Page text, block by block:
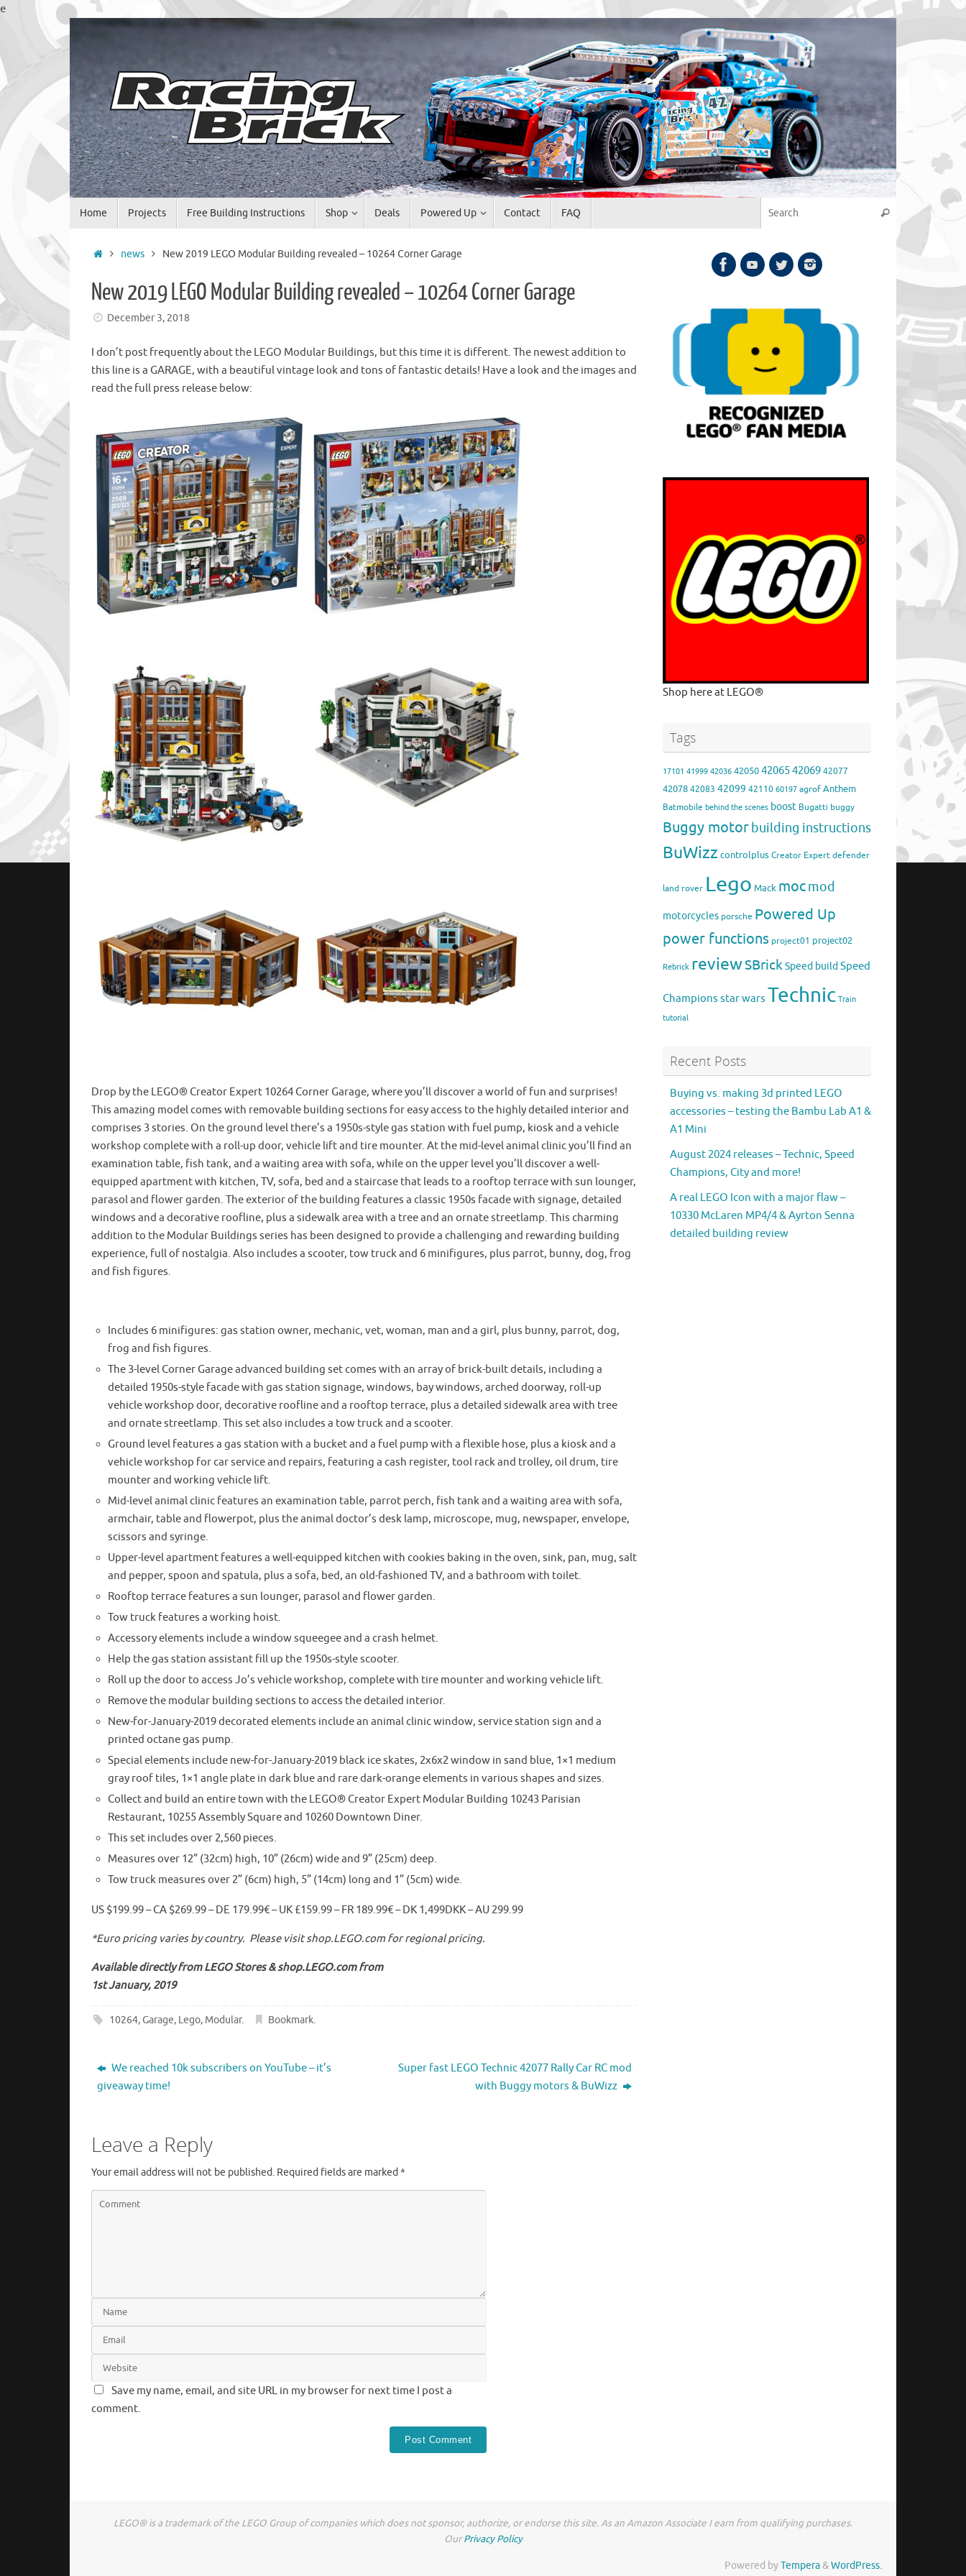
eSkip
Home Projects Free Building Instructions Shop Deals Powered Up Contact FAQ
Search for:
Search
Homenews New 2019 LEGO Modular Building revealed – 10264 Corner Garage
New 2019 LEGO Modular Building revealed – 10264 Corner Garage
December 3, 2018
I don’t post frequently about the LEGO Modular Buildings, but this time it is different. The newest addition to
this line is a GARAGE, with a beautiful vintage look and tons of fantastic details! Have a look and the images and
read the full press release below:
Drop by the LEGO® Creator Expert 10264 Corner Garage, where you’ll discover a world of fun and surprises!
This amazing model comes with removable building sections for easy access to the highly detailed interior and
comprises 3 stories. On the ground level there’s a 1950s-style gas station with fuel pump, kiosk and a vehicle
workshop complete with a roll-up door, vehicle lift and tire mounter. At the mid-level animal clinic you’ll find an
examination table, fish tank, and a waiting area with sofa, while on the upper level you’ll discover a well-
equipped apartment with kitchen, TV, sofa, bed and a staircase that leads to a rooftop terrace with sun lounger,
parasol and flower garden. The exterior of the building features a classic 1950s facade with signage, detailed
windows and a decorative roofline, plus a sidewalk area with a tree and an ornate streetlamp. This charming
addition to the Modular Buildings series has been designed to provide a challenging and rewarding building
experience, full of nostalgia. Also includes a scooter, tow truck and 6 minifigures, plus parrot, bunny, dog, frog
and fish figures.
Includes 6 minifigures: gas station owner, mechanic, vet, woman, man and a girl, plus bunny, parrot, dog,
frog and fish figures.
The 3-level Corner Garage advanced building set comes with an array of brick-built details, including a
detailed 1950s-style facade with gas station signage, windows, bay windows, arched doorway, roll-up
vehicle workshop door, decorative roofline and a rooftop terrace, plus a detailed sidewalk area with tree
and ornate streetlamp. This set also includes a tow truck and a scooter.
Ground level features a gas station with a bucket and a fuel pump with a flexible hose, plus a kiosk and a
vehicle workshop for car service and repairs, featuring a cash register, tool rack and trolley, oil drum, tire
mounter and working vehicle lift.
Mid-level animal clinic features an examination table, parrot perch, fish tank and a waiting area with sofa,
armchair, table and flowerpot, plus the animal doctor’s desk lamp, microscope, mug, newspaper, envelope,
scissors and syringe.
Upper-level apartment features a well-equipped kitchen with cookies baking in the oven, sink, pan, mug, salt
and pepper, spoon and spatula, plus a sofa, bed, an old-fashioned TV, and a bathroom with toilet.
Rooftop terrace features a sun lounger, parasol and flower garden.
Tow truck features a working hoist.
Accessory elements include a window squeegee and a crash helmet.
Help the gas station assistant fill up the 1950s-style scooter.
Roll up the door to access Jo’s vehicle workshop, complete with tire mounter and working vehicle lift.
Remove the modular building sections to access the detailed interior.
New-for-January-2019 decorated elements include an animal clinic window, service station sign and a
printed octane gas pump.
Special elements include new-for-January-2019 black ice skates, 2x6x2 window in sand blue, 1×1 medium
gray roof tiles, 1×1 angle plate in dark blue and rare dark-orange elements in various shapes and sizes.
Collect and build an entire town with the LEGO® Creator Expert Modular Building 10243 Parisian
Restaurant, 10255 Assembly Square and 10260 Downtown Diner.
This set includes over 2,560 pieces.
Measures over 12” (32cm) high, 10” (26cm) wide and 9” (25cm) deep.
Tow truck measures over 2” (6cm) high, 5” (14cm) long and 1” (5cm) wide.
US $199.99 – CA $269.99 – DE 179.99€ – UK £159.99 – FR 189.99€ – DK 1,499DKK – AU 299.99
*Euro pricing varies by country. Please visit shop.LEGO.com for regional pricing.
Available directly from LEGO Stores & shop.LEGO.com from
1st January, 2019
10264,Garage, Lego, Modular. Bookmark.
We reached 10k subscribers on YouTube – it’s
giveaway time!
Super fast LEGO Technic 42077 Rally Car RC mod
with Buggy motors & BuWizz
Leave a Reply
Your email address will not be published. Required fields are marked *
Save my name, email, and site URL in my browser for next time I post a
comment.
Shop here at LEGO®
Tags
17101 41999 42036 420504206542069 42077
42078 42083 42099 42110 60197 agrof Anthem
Batmobile behind the scenes boost Bugatti buggy
Buggy motorbuilding instructions
BuWizz controlplus Creator Expert defender
land rover Lego Mack mocmod
motorcycles porsche Powered Up
power functions project01 project02
Rebrick reviewSBrickSpeed build Speed
Champions star wars Technic Train
tutorial
Recent Posts
Buying vs. making 3d printed LEGO
accessories – testing the Bambu Lab A1 &
A1 Mini
August 2024 releases – Technic, Speed
Champions, City and more!
A real LEGO Icon with a major flaw –
10330 McLaren MP4/4 & Ayrton Senna
detailed building review
LEGO® is a trademark of the LEGO Group of companies which does not sponsor, authorize, or endorse this site. As an Amazon Associate I earn from qualifying purchases.
OurPrivacy Policy
Powered byTempera&WordPress.